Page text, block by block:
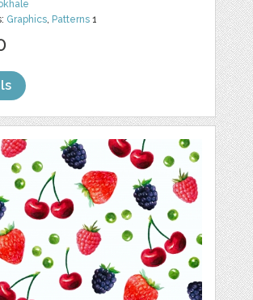
Graphics, Patterns 1